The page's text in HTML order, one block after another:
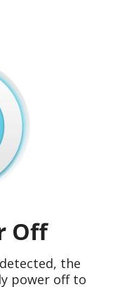
Off
the
power off to